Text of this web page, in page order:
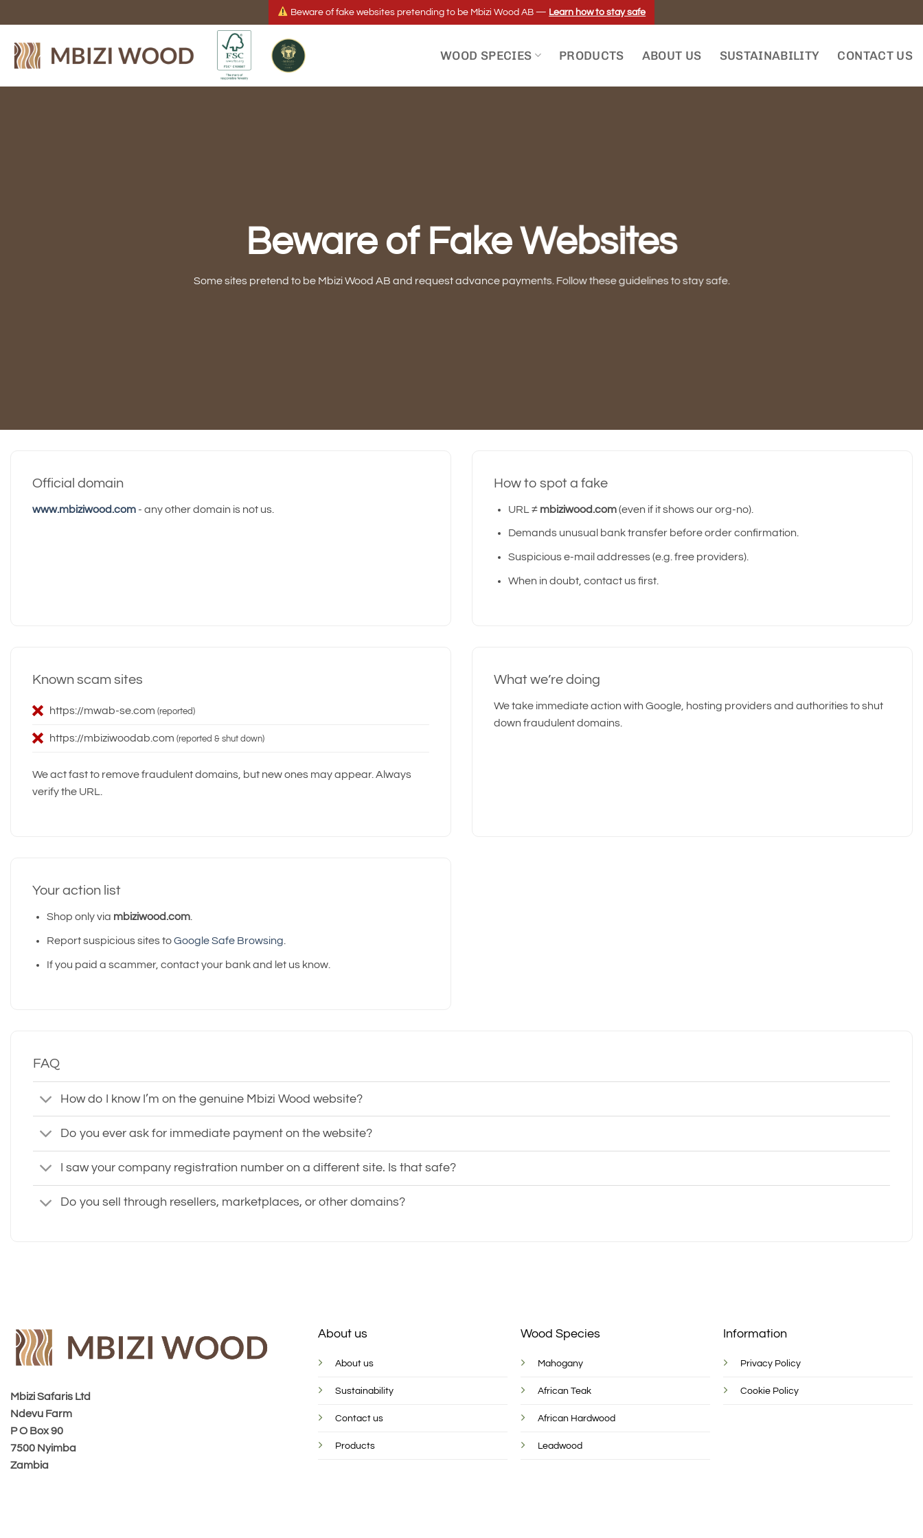
to
content
Beware of fake websites pretending to be Mbizi Wood AB — Learn how to stay safe
WOOD SPECIES PRODUCTS ABOUT US SUSTAINABILITY CONTACT US
Beware of Fake Websites
Some sites pretend to be Mbizi Wood AB and request advance payments. Follow these guidelines to stay safe.
Official domain
www.mbiziwood.com - any other domain is not us.
How to spot a fake
URL ≠ mbiziwood.com(even if it shows our org-no).
Demands unusual bank transfer before order confirmation.
Suspicious e-mail addresses (e.g. free providers).
When in doubt, contact us first.
Known scam sites
https://mwab-se.com(reported)
https://mbiziwoodab.com(reported & shut down)
We act fast to remove fraudulent domains, but new ones may appear. Always
verify the URL.
What we’re doing
We take immediate action with Google, hosting providers and authorities to shut
down fraudulent domains.
Your action list
Shop only via mbiziwood.com.
Report suspicious sites toGoogle Safe Browsing
If you paid a scammer, contact your bank and let us know.
FAQ
How do I know I’m on the genuine Mbizi Wood website?
Do you ever ask for immediate payment on the website?
I saw your company registration number on a different site. Is that safe?
Do you sell through resellers, marketplaces, or other domains?
Mbizi Safaris Ltd
Ndevu Farm
P O Box 90
7500 Nyimba
Zambia
About us
About us
Sustainability
Contact us
Products
Wood Species
Mahogany
African Teak
African Hardwood
Leadwood
Information
Privacy Policy
Cookie Policy